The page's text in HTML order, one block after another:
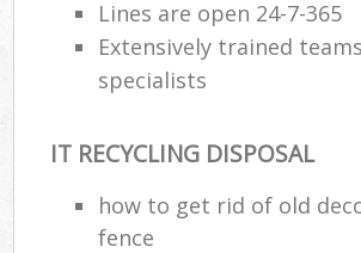
Lines are open 24-7-365
Extensively trained
specialists
IT RECYCLING DISPOSAL
how to get rid of old
fence